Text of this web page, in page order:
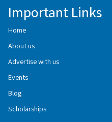
Important Links
Home
About us
Advertise with us
Events
Blog
Scholarships